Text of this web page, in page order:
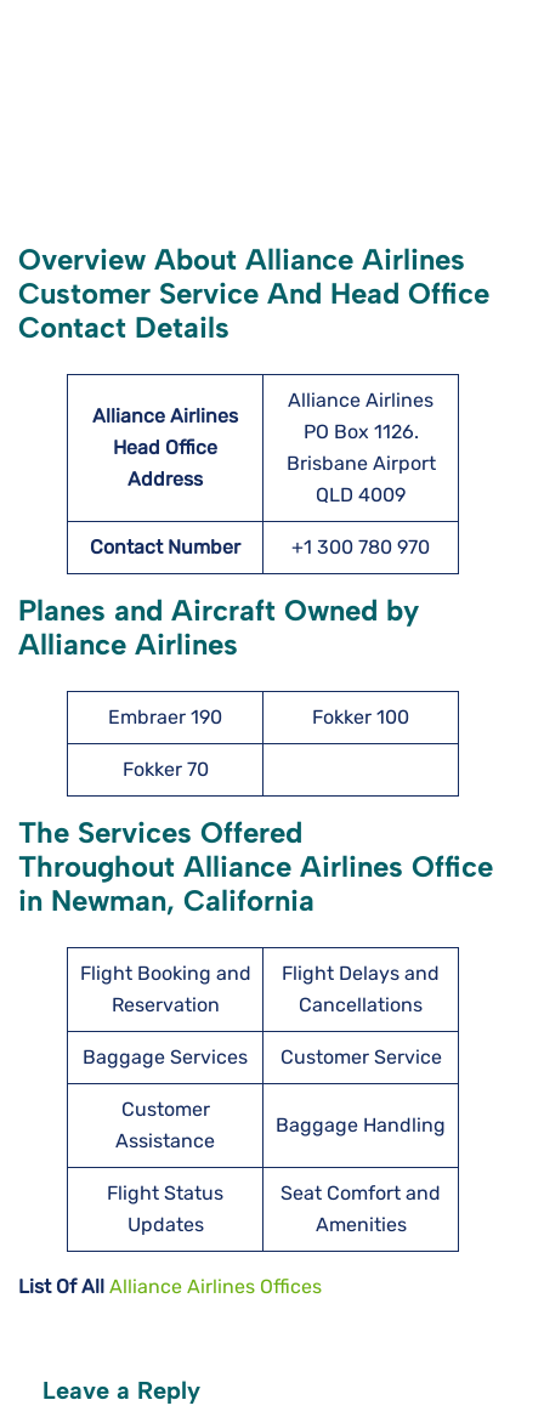
Overview About Alliance Airlines
Customer Service And Head Office
Contact Details
Alliance Airlines
Head Office
Address
Alliance Airlines
PO Box 1126.
Brisbane Airport
QLD 4009
Contact Number +1 300 780 970
Planes and Aircraft Owned by
Alliance Airlines
Embraer 190 Fokker 100
Fokker 70
The Services Offered
Throughout Alliance Airlines Office
in Newman, California
Flight Booking and
Reservation
Flight Delays and
Cancellations
Baggage Services Customer Service
Customer
Assistance
Baggage Handling
Flight Status
Updates
Seat Comfort and
Amenities
List Of All Alliance Airlines Offices
Leave a Reply